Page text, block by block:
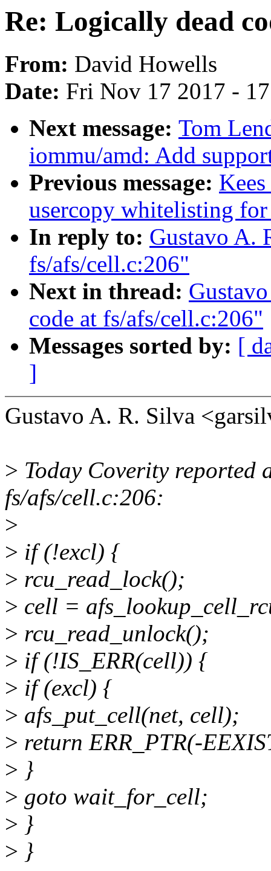
Re: Logically dead
From: David Howells
Date: Fri Nov 17 2017 -
Next message: Tom
iommu/amd: Add
Previous message:
usercopy whitelisting
In reply to: Gustavo A.
fs/afs/cell.c:206"
Next in thread:
code at fs/afs/cell.c:206"
Messages sorted by: [
]
Gustavo A. R. Silva
> Today Coverity reported
fs/afs/cell.c:206:
>
> if (!excl) {
> rcu_read_lock();
> cell =
> rcu_read_unlock();
> if (!IS_ERR(cell)) {
> if (excl) {
> afs_put_cell(net, cell);
> return ERR_PTR(-
> }
> goto wait_for_cell;
> }
> }